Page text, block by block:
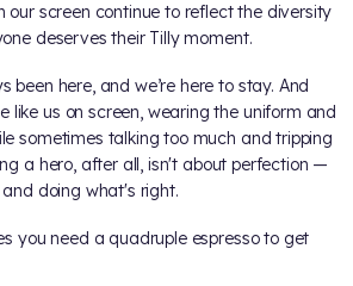
screen continue to reflect the diversity
deserves their Tilly moment.
been here, and we’re here to stay. And
like us on screen, wearing the uniform and
sometimes talking too much and tripping
a hero, after all, isn't about perfection —
doing what's right.
you need a quadruple espresso to get